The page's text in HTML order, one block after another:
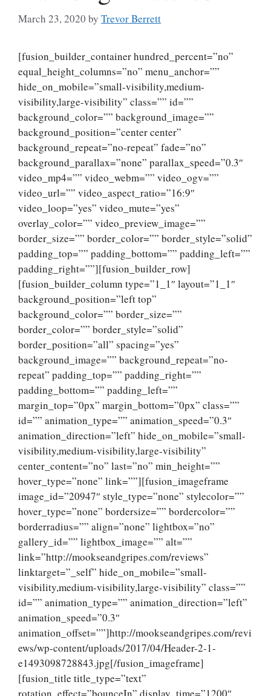
March 23, 2020 by Trevor Berrett
[fusion_builder_container hundred_percent=”no”
equal_height_columns=”no” menu_anchor=””
hide_on_mobile=”small-visibility,medium-
visibility,large-visibility” class=”” id=””
background_color=”” background_image=””
background_position=”center center”
background_repeat=”no-repeat” fade=”no”
background_parallax=”none” parallax_speed=”0.3″
video_mp4=”” video_webm=”” video_ogv=””
video_url=”” video_aspect_ratio=”16:9″
video_loop=”yes” video_mute=”yes”
overlay_color=”” video_preview_image=””
border_size=”” border_color=”” border_style=”solid”
padding_top=”” padding_bottom=”” padding_left=””
padding_right=””][fusion_builder_row]
[fusion_builder_column type=”1_1″ layout=”1_1″
background_position=”left top”
background_color=”” border_size=””
border_color=”” border_style=”solid”
border_position=”all” spacing=”yes”
background_image=”” background_repeat=”no-
repeat” padding_top=”” padding_right=””
padding_bottom=”” padding_left=””
margin_top=”0px” margin_bottom=”0px” class=””
id=”” animation_type=”” animation_speed=”0.3″
animation_direction=”left” hide_on_mobile=”small-
visibility,medium-visibility,large-visibility”
center_content=”no” last=”no” min_height=””
hover_type=”none” link=””][fusion_imageframe
image_id=”20947″ style_type=”none” stylecolor=””
hover_type=”none” bordersize=”” bordercolor=””
borderradius=”” align=”none” lightbox=”no”
gallery_id=”” lightbox_image=”” alt=””
link=”http://mookseandgripes.com/reviews”
linktarget=”_self” hide_on_mobile=”small-
visibility,medium-visibility,large-visibility” class=””
id=”” animation_type=”” animation_direction=”left”
animation_speed=”0.3″
animation_offset=””]http://mookseandgripes.com/revi
ews/wp-content/uploads/2017/04/Header-2-1-
e1493098728843.jpg[/fusion_imageframe]
[fusion_title title_type=”text”